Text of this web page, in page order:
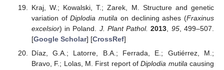
Kraj, W.; Kowalski, T.; Zarek, M. Structure and genetic
variation ofDiplodia mutila on declining ashes (Fraxinus
excelsior) in Poland. J. Plant Pathol. 2013 95, 499–507.
[Google Scholar] [CrossRef]
Díaz, G.A.; Latorre, B.A.; Ferrada, E.; Gutiérrez, M.;
Bravo, F.; Lolas, M. First report ofDiplodia mutila causing